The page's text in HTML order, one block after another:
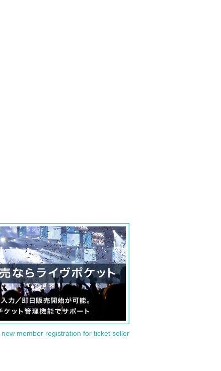
member registration for ticket seller